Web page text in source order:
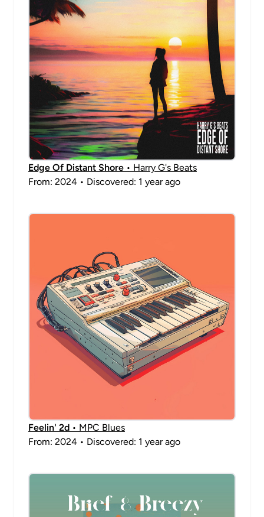
Edge Of Distant Shore • Harry G's Beats
From: 2024 • Discovered: 1 year ago
Feelin' 2d • MPC Blues
From: 2024 • Discovered: 1 year ago